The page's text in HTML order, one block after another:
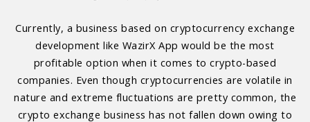
Currently, a business based on cryptocurrency exchange
development like WazirX App would be the most
profitable option when it comes to crypto-based
companies. Even though cryptocurrencies are volatile in
nature and extreme fluctuations are pretty common, the
crypto exchange business has not fallen down owing to